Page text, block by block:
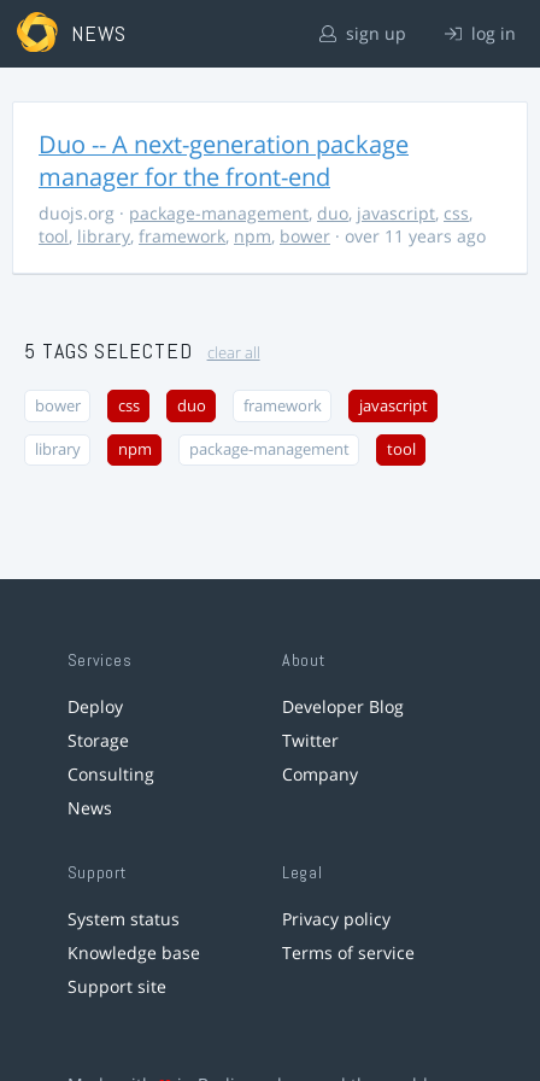
NEWS sign up log in
Duo -- A next-generation package
manager for the front-end
duojs.org · package-management, duo, javascript, css,
tool, library, framework, npm, bower · over 11 years ago
5 TAGS SELECTED clear all
bower css duo framework javascript
library npm package-management tool
Services
Deploy
Storage
Consulting
News
About
Developer Blog
Twitter
Company
Support
System status
Knowledge base
Support site
Legal
Privacy policy
Terms of service